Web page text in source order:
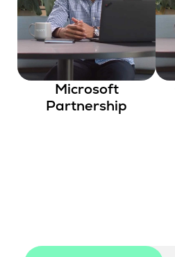
Microsoft
Partnership